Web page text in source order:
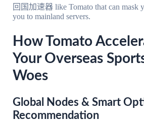
回国加速器 like Tomato that can mask
you to mainland servers.
How Tomato
Your Overseas
Woes
Global Nodes & Smart
Recommendation